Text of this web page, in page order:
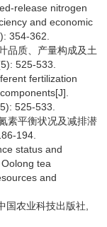
release nitrogen
and economic
354-362.
品质、产量构成及土
525-533.
fertilization
525-533.
素平衡状况及减排潜
194.
status and
tea
and
国农业科技出版社,